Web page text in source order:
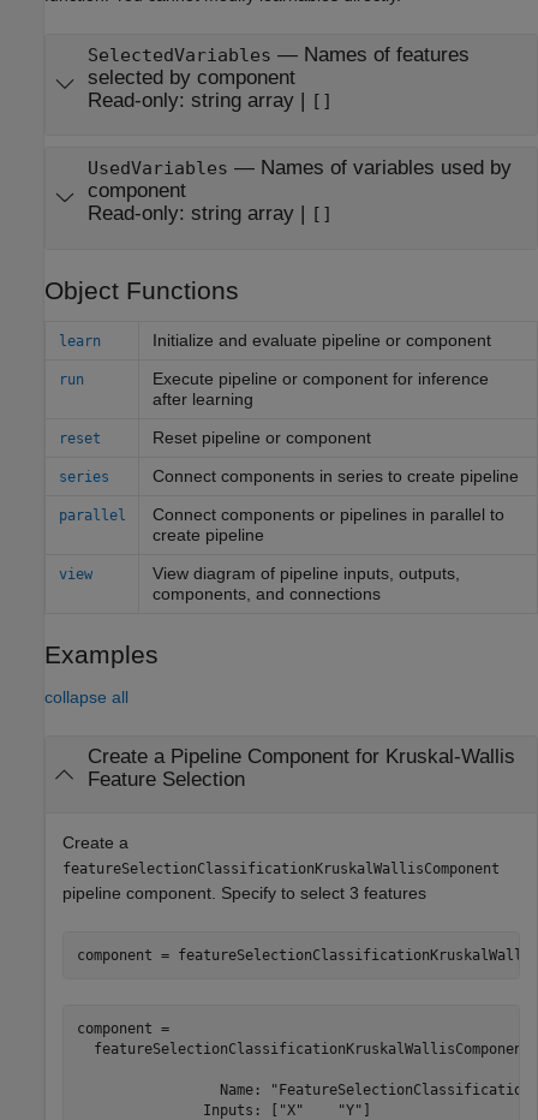
SelectedVariables — Names of features
selected by component
Read-only: string array| []
UsedVariables — Names of variables used by
component
Read-only: string array| []
Object Functions
learn Initialize and evaluate pipeline or component
run
Execute pipeline or component for inference
after learning
reset Reset pipeline or component
series Connect components in series to create pipeline
parallel
Connect components or pipelines in parallel to
create pipeline
view
View diagram of pipeline inputs, outputs,
components, and connections
Examples
collapse all
Create a Pipeline Component for Kruskal-Wallis
Feature Selection
Create a
featureSelectionClassificationKruskalWallisComponent
pipeline component. Specify to select 3 features
component =
component =
featureSelectionClassificationKruskalWallisComponent
Name:
               Inputs: ["X"    "Y"]